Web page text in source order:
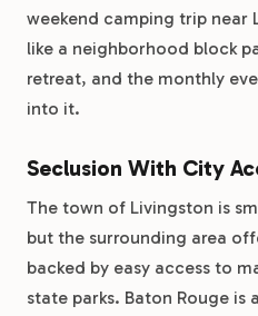
weekend camping trip near
like a neighborhood block
retreat, and the monthly
into it.
Seclusion With City
The town of Livingston is
but the surrounding area
backed by easy access to
state parks. Baton Rouge is